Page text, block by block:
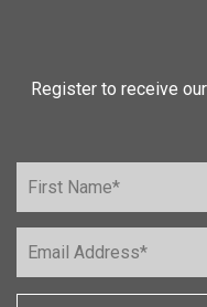
Register to receive